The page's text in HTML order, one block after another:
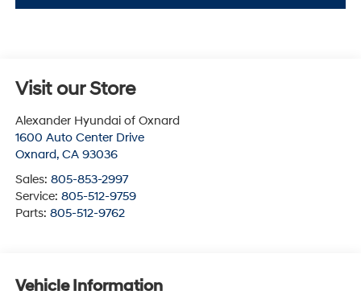
Visit our Store
Alexander Hyundai of Oxnard
1600 Auto Center Drive
Oxnard, CA 93036
Sales: 805-853-2997
Service: 805-512-9759
Parts: 805-512-9762
Vehicle Information